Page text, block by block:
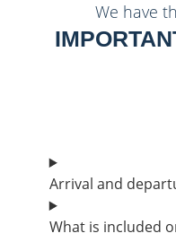
We have
Arrival and
What is included